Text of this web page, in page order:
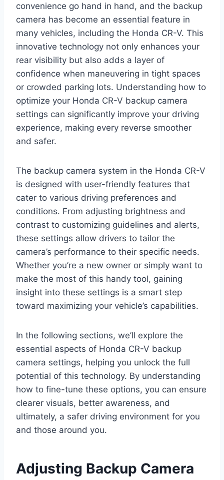
convenience go hand in hand, and the backup
camera has become an essential feature in
many vehicles, including the Honda CR-V. This
innovative technology not only enhances your
rear visibility but also adds a layer of
confidence when maneuvering in tight spaces
or crowded parking lots. Understanding how to
optimize your Honda CR-V backup camera
settings can significantly improve your driving
experience, making every reverse smoother
and safer.
The backup camera system in the Honda CR-V
is designed with user-friendly features that
cater to various driving preferences and
conditions. From adjusting brightness and
contrast to customizing guidelines and alerts,
these settings allow drivers to tailor the
camera’s performance to their specific needs.
Whether you’re a new owner or simply want to
make the most of this handy tool, gaining
insight into these settings is a smart step
toward maximizing your vehicle’s capabilities.
In the following sections, we’ll explore the
essential aspects of Honda CR-V backup
camera settings, helping you unlock the full
potential of this technology. By understanding
how to fine-tune these options, you can ensure
clearer visuals, better awareness, and
ultimately, a safer driving environment for you
and those around you.
Adjusting Backup Camera